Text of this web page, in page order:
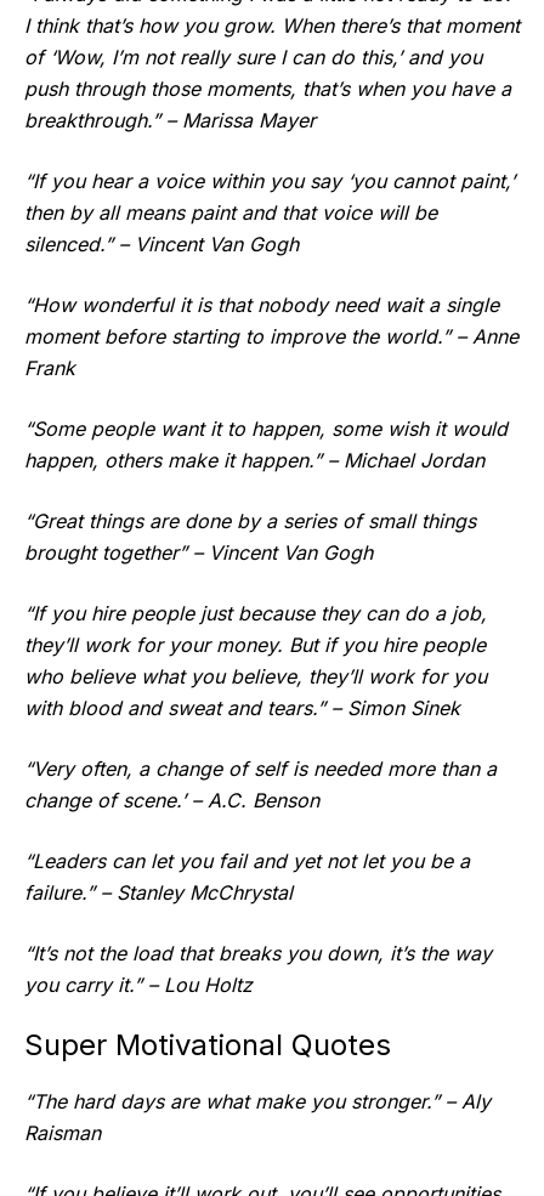
I think that’s how you grow. When there’s that moment
of ‘Wow, I’m not really sure I can do this,’ and you
push through those moments, that’s when you have a
breakthrough.” – Marissa Mayer
“If you hear a voice within you say ‘you cannot paint,’
then by all means paint and that voice will be
silenced.” – Vincent Van Gogh
“How wonderful it is that nobody need wait a single
moment before starting to improve the world.” – Anne
Frank
“Some people want it to happen, some wish it would
happen, others make it happen.” – Michael Jordan
“Great things are done by a series of small things
brought together” – Vincent Van Gogh
“If you hire people just because they can do a job,
they’ll work for your money. But if you hire people
who believe what you believe, they’ll work for you
with blood and sweat and tears.” – Simon Sinek
“Very often, a change of self is needed more than a
change of scene.’ – A.C. Benson
“Leaders can let you fail and yet not let you be a
failure.” – Stanley McChrystal
“It’s not the load that breaks you down, it’s the way
you carry it.” – Lou Holtz
Super Motivational Quotes
“The hard days are what make you stronger.” – Aly
Raisman